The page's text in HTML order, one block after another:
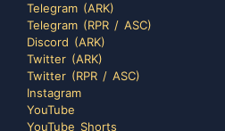
Telegram (ARK)
Telegram (RPR / ASC)
Discord (ARK)
Twitter (ARK)
Twitter (RPR / ASC)
Instagram
YouTube
YouTube Shorts